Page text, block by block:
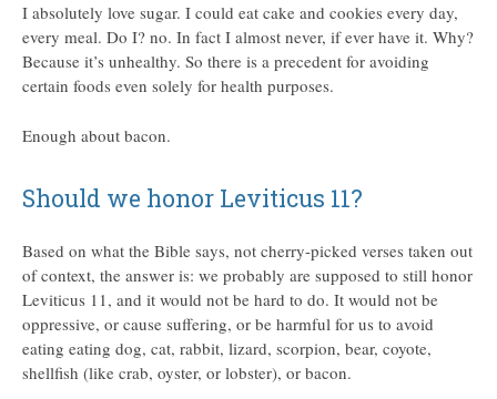
I absolutely love sugar. I could eat cake and cookies every day,
every meal. Do I? no. In fact I almost never, if ever have it. Why?
Because it’s unhealthy. So there is a precedent for avoiding
certain foods even solely for health purposes.
Enough about bacon.
Should we honor Leviticus 11?
Based on what the Bible says, not cherry-picked verses taken out
of context, the answer is: we probably are supposed to still honor
Leviticus 11, and it would not be hard to do. It would not be
oppressive, or cause suffering, or be harmful for us to avoid
eating eating dog, cat, rabbit, lizard, scorpion, bear, coyote,
shellfish (like crab, oyster, or lobster), or bacon.